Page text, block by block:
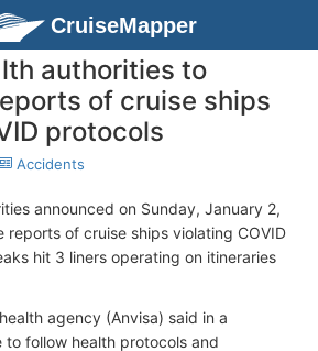
CruiseMapper
authorities to
of cruise ships
protocols
Accidents
announced on Sunday, January 2,
of cruise ships violating COVID
hit 3 liners operating on itineraries
agency (Anvisa) said in a
follow health protocols and